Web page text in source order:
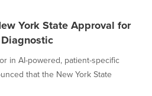
York State Approval for
in AI-powered, patient-specific
that the New York State